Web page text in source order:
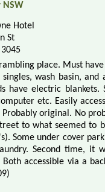
NSW
Hotel
St
place. Must
singles, wash basin,
have electric
etc. Easily
Probably original. No
to what seemed to
Some under cover
Second time, it
accessible via a